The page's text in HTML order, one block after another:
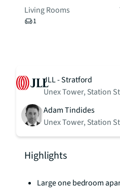
Living Rooms
1
JLL - Stratford
Unex Tower, Station
Adam Tindides
Unex Tower, Station
Highlights
Large one bedroom